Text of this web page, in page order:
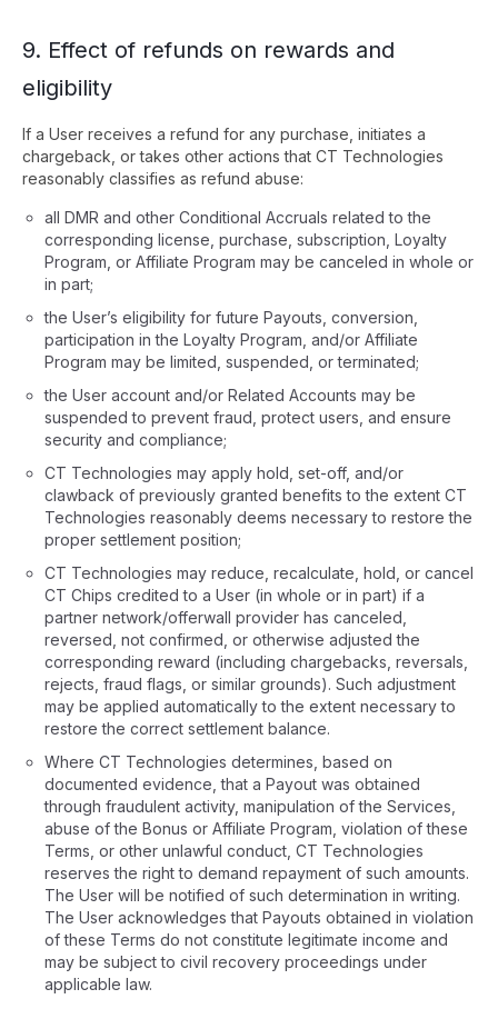
9. Effect of refunds on rewards and
eligibility
If a User receives a refund for any purchase, initiates a
chargeback, or takes other actions that CT Technologies
reasonably classifies as refund abuse:
all DMR and other Conditional Accruals related to the
corresponding license, purchase, subscription, Loyalty
Program, or Affiliate Program may be canceled in whole or
in part;
the User’s eligibility for future Payouts, conversion,
participation in the Loyalty Program, and/or Affiliate
Program may be limited, suspended, or terminated;
the User account and/or Related Accounts may be
suspended to prevent fraud, protect users, and ensure
security and compliance;
CT Technologies may apply hold, set-off, and/or
clawback of previously granted benefits to the extent CT
Technologies reasonably deems necessary to restore the
proper settlement position;
CT Technologies may reduce, recalculate, hold, or cancel
CT Chips credited to a User (in whole or in part) if a
partner network/offerwall provider has canceled,
reversed, not confirmed, or otherwise adjusted the
corresponding reward (including chargebacks, reversals,
rejects, fraud flags, or similar grounds). Such adjustment
may be applied automatically to the extent necessary to
restore the correct settlement balance.
Where CT Technologies determines, based on
documented evidence, that a Payout was obtained
through fraudulent activity, manipulation of the Services,
abuse of the Bonus or Affiliate Program, violation of these
Terms, or other unlawful conduct, CT Technologies
reserves the right to demand repayment of such amounts.
The User will be notified of such determination in writing.
The User acknowledges that Payouts obtained in violation
of these Terms do not constitute legitimate income and
may be subject to civil recovery proceedings under
applicable law.